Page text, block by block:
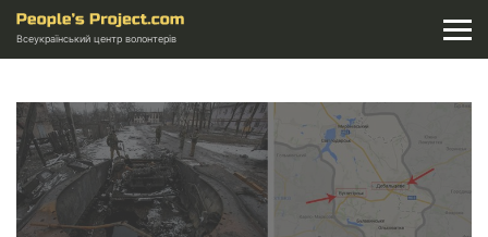
Всеукраїнський центр волонтерів